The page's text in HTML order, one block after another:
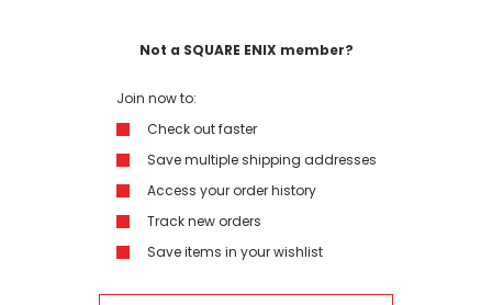
Not a SQUARE ENIX member?
Join now to:
Check out faster
Save multiple shipping addresses
Access your order history
Track new orders
Save items in your wishlist